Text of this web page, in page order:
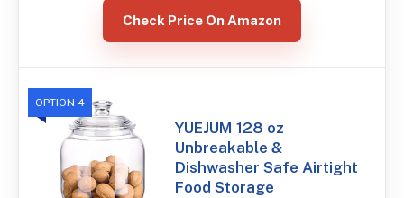
Check Price On Amazon
OPTION 4
YUEJUM 128 oz
Unbreakable &
Dishwasher Safe Airtight
Food Storage